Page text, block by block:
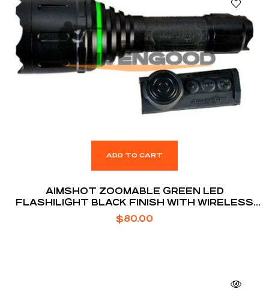
ADD TO CART
AIMSHOT ZOOMABLE GREEN LED
FLASHILIGHT BLACK FINISH WITH WIRELESS
SWITCH
$80.00